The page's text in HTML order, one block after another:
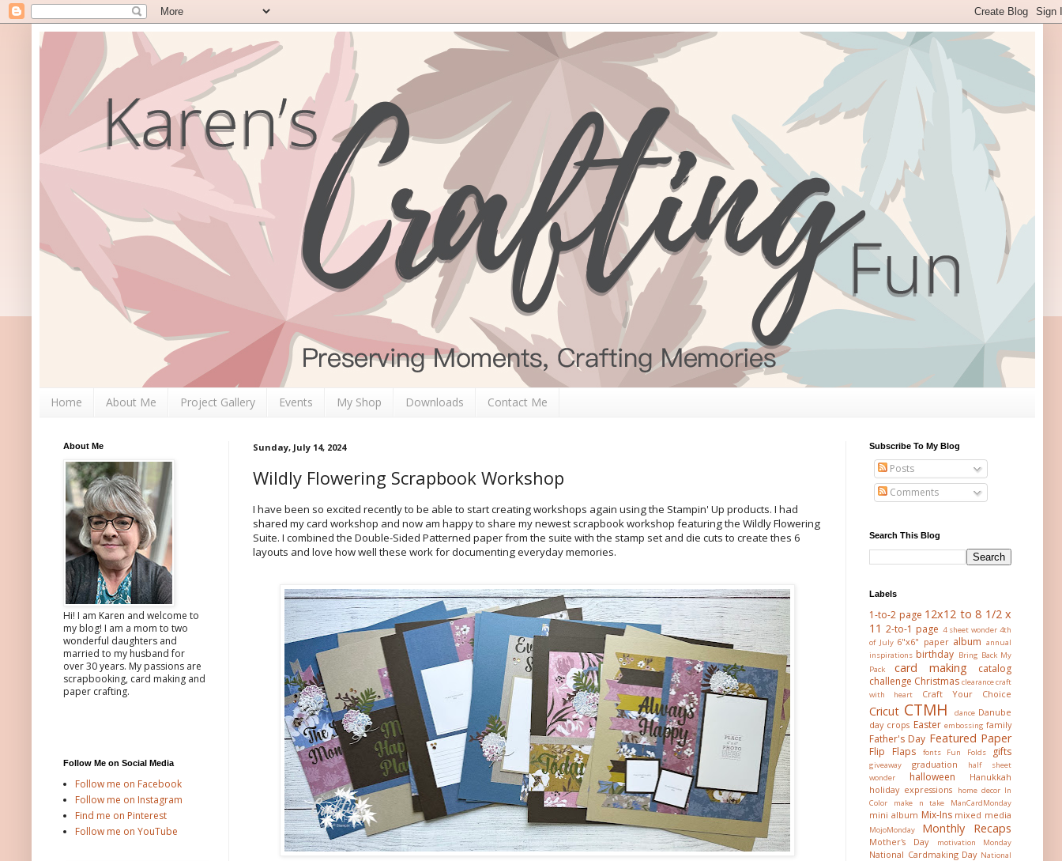
Home About Me Project Gallery Events My Shop Downloads Contact Me
Sunday, July 14, 2024
Wildly Flowering Scrapbook Workshop
I have been so excited recently to be able to start creating workshops again using the Stampin' Up products. I had
shared my card workshop and now am happy to share my newest scrapbook workshop featuring the Wildly Flowering
Suite. I combined the Double-Sided Patterned paper from the suite with the stamp set and die cuts to create thes 6
layouts and love how well these work for documenting everyday memories.
About Me
Hi! I am Karen and welcome to
my blog! I am a mom to two
wonderful daughters and
married to my husband for
over 30 years. My passions are
scrapbooking, card making and
paper crafting.
Follow Me on Social Media
Follow me on Facebook
Follow me on Instagram
Find me on Pinterest
Follow me on YouTube
Subscribe To My Blog
Posts
Comments
Search This Blog
Labels
1-to-2 page 12x12 to 8 1/2 x
11 2-to-1 page 4 sheet wonder 4th
of July 6"x6" paper album annual
inspirations birthday Bring Back My
Pack
card making
catalog
challenge Christmas clearancecraft
with heart
Craft Your Choice
Cricut CTMH dance Danube
day crops Easter embossing family
Father's Day Featured Paper
Flip Flaps fonts Fun Folds gifts
giveaway graduation
half sheet
wonder
halloween
Hanukkah
holiday expressions
home decor In
Color
make n take ManCardMonday
mini album Mix-Ins mixed media
MojoMonday Monthly Recaps
Mother's Day motivation Monday
National Cardmaking Day National